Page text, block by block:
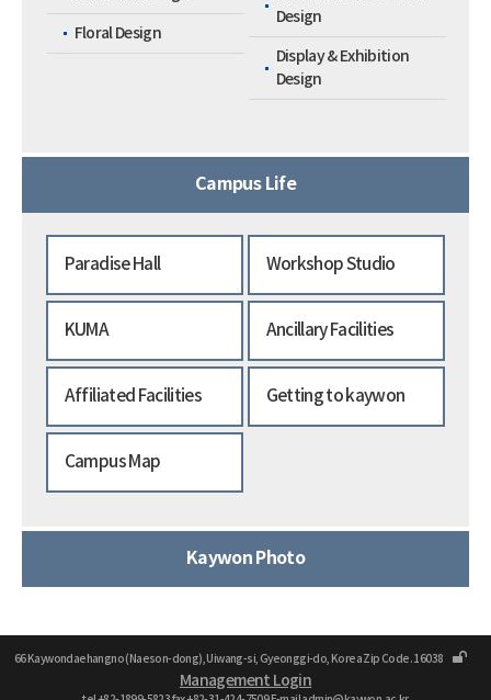
Floral Design
Design
Display & Exhibition
Design
Campus Life
Paradise Hall Workshop Studio
KUMA Ancillary Facilities
Affiliated Facilities Getting to kaywon
Campus Map
Kaywon Photo
66 Kaywondaehangno (Naeson-dong), Uiwang-si, Gyeonggi-do, Korea Zip Code. 16038
Management Login